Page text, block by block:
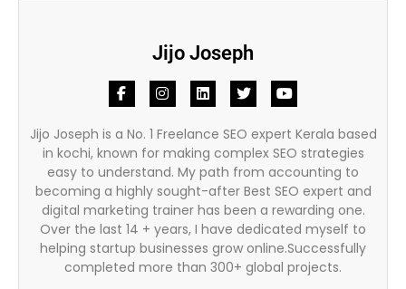
Jijo Joseph
Jijo Joseph is a No. 1 Freelance SEO expert Kerala based
in kochi, known for making complex SEO strategies
easy to understand. My path from accounting to
becoming a highly sought-after Best SEO expert and
digital marketing trainer has been a rewarding one.
Over the last 14 + years, I have dedicated myself to
helping startup businesses grow online.Successfully
completed more than 300+ global projects.